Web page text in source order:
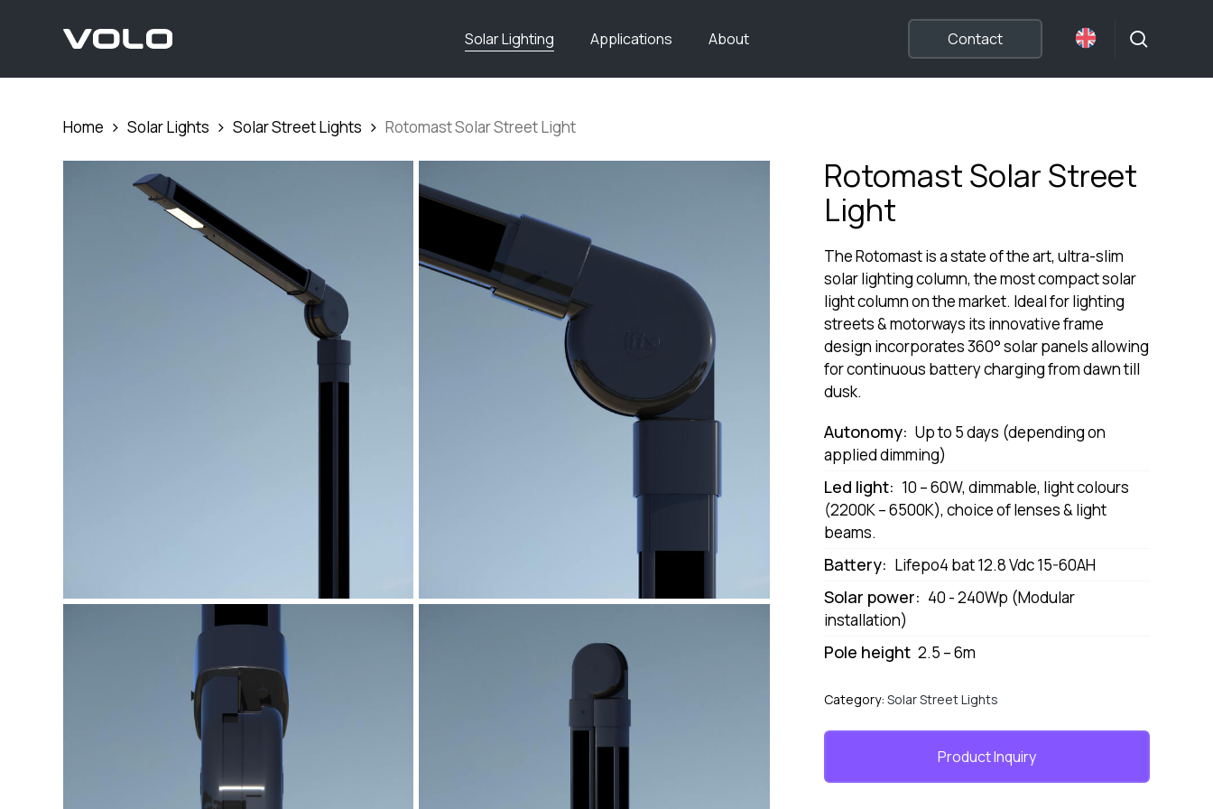
content
Solar Lighting Applications About Contact
Home Solar Lights Solar Street Lights Rotomast Solar Street Light
Rotomast Solar Street
Light
The Rotomast is a state of the art, ultra-slim
solar lighting column, the most compact solar
light column on the market. Ideal for lighting
streets & motorways its innovative frame
design incorporates 360° solar panels allowing
for continuous battery charging from dawn till
dusk.
Autonomy: Up to 5 days (depending on
applied dimming)
Led light: 10 – 60W, dimmable, light colours
(2200K – 6500K), choice of lenses & light
beams.
Battery: Lifepo4 bat 12.8 Vdc 15-60AH
Solar power: 40 - 240Wp (Modular
installation)
Pole height 2.5 – 6m
Category: Solar Street Lights
Product Inquiry